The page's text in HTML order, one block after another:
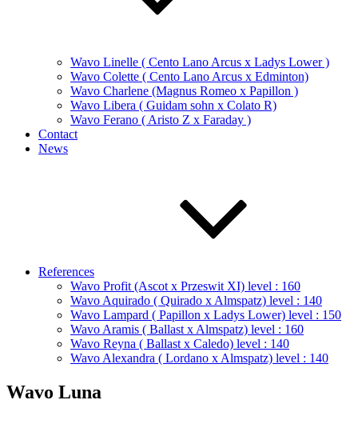
Wavo Linelle ( Cento Lano Arcus x Ladys Lower )
Wavo Colette ( Cento Lano Arcus x Edminton)
Wavo Charlene (Magnus Romeo x Papillon )
Wavo Libera ( Guidam sohn x Colato R)
Wavo Ferano ( Aristo Z x Faraday )
Contact
News
References
Wavo Profit (Ascot x Przeswit XI) level : 160
Wavo Aquirado ( Quirado x Almspatz) level : 140
Wavo Lampard ( Papillon x Ladys Lower) level : 150
Wavo Aramis ( Ballast x Almspatz) level : 160
Wavo Reyna ( Ballast x Caledo) level : 140
Wavo Alexandra ( Lordano x Almspatz) level : 140
Wavo Luna